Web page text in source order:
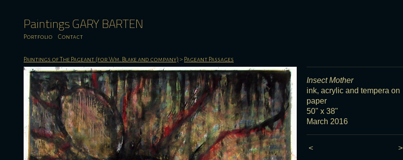
Paintings GARY BARTEN
Portfolio Contact
Paintings of The Pageant (for Wm. Blake and company) > Pageant Passages
Insect Mother
ink, acrylic and tempera on
paper
50" x 38"
March 2016
< >